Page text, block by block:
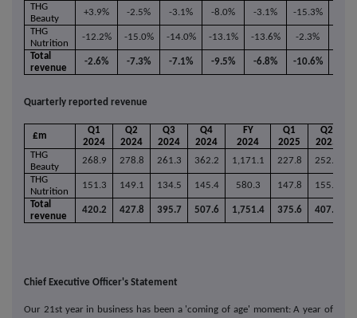
THG
Beauty
+3.9% -2.5% -3.1% -8.0% -3.1% -15.3%
THG
Nutrition
-12.2% -15.0% -14.0% -13.1% -13.6% -2.3%
Total
revenue
-2.6% -7.3% -7.1% -9.5% -6.8% -10.6%
Quarterly reported revenue
£m
Q1
2024
Q2
2024
Q3
2024
Q4
2024
FY
2024
Q1
2025
Q2
2025
THG
Beauty
268.9 278.8 261.3 362.2 1,171.1 227.8 252.0
THG
Nutrition
151.3 149.1 134.5 145.4 580.3 147.8 155.8
Total
revenue
420.2 427.8 395.7 507.6 1,751.4 375.6 407.8
Chief Executive Officer's Statement
Our 21st year in business has been a 'coming of age' moment: A year of